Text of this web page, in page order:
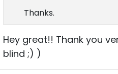
Thanks.
Hey great!! Thank you
blind ;) )